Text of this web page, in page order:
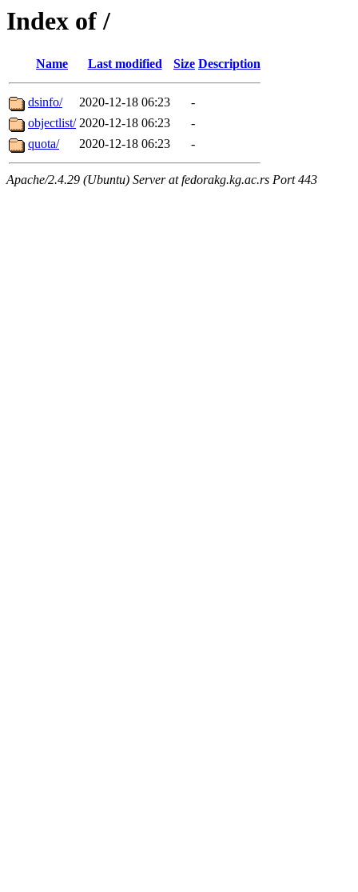
Index of /
Name Last modified Size Description
dsinfo/ 2020-12-18 06:23
-
objectlist/ 2020-12-18 06:23
-
quota/
2020-12-18 06:23 -
Apache/2.4.29 (Ubuntu) Server at fedorakg.kg.ac.rs Port 443